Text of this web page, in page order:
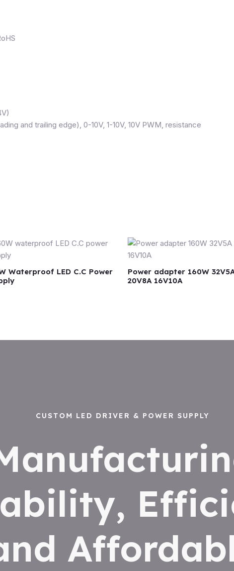
and trailing edge), 0-10V, 1-10V, 10V PWM, resistance
Waterproof LED C.C Power
Power adapter 160W
20V8A 16V10A
CUSTOM LED DRIVER & POWER SUPPLY